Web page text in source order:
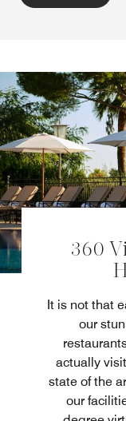
360
It is not that
our
actually
state of the
our